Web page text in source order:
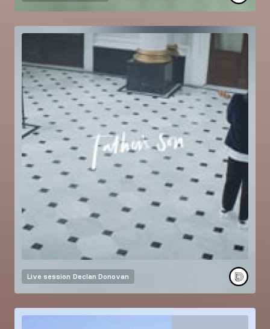
Live session Declan Donovan